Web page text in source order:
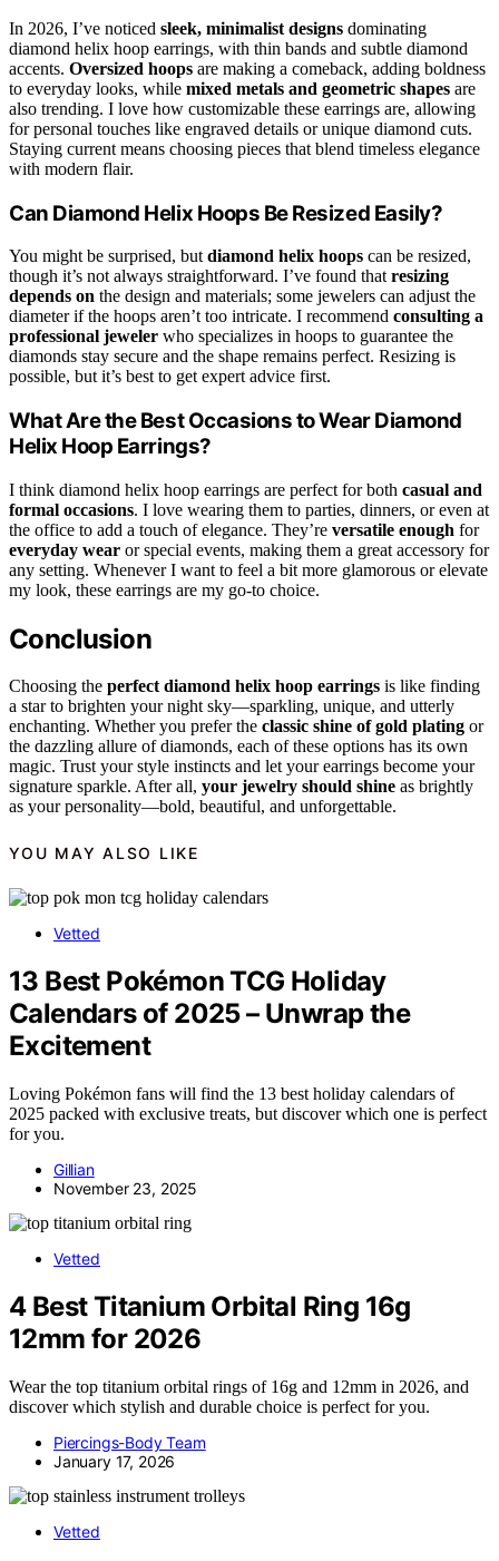
In 2026, I’ve noticed sleek, minimalist designs dominating
diamond helix hoop earrings, with thin bands and subtle diamond
accents. Oversized hoops are making a comeback, adding boldness
to everyday looks, while mixed metals and geometric shapes are
also trending. I love how customizable these earrings are, allowing
for personal touches like engraved details or unique diamond cuts.
Staying current means choosing pieces that blend timeless elegance
with modern flair.
Can Diamond Helix Hoops Be Resized Easily?
You might be surprised, but diamond helix hoops can be resized,
though it’s not always straightforward. I’ve found that resizing
depends on the design and materials; some jewelers can adjust the
diameter if the hoops aren’t too intricate. I recommend consulting a
professional jeweler who specializes in hoops to guarantee the
diamonds stay secure and the shape remains perfect. Resizing is
possible, but it’s best to get expert advice first.
What Are the Best Occasions to Wear Diamond
Helix Hoop Earrings?
I think diamond helix hoop earrings are perfect for both casual and
formal occasions. I love wearing them to parties, dinners, or even at
the office to add a touch of elegance. They’re versatile enough for
everyday wear or special events, making them a great accessory for
any setting. Whenever I want to feel a bit more glamorous or elevate
my look, these earrings are my go-to choice.
Conclusion
Choosing the perfect diamond helix hoop earrings is like finding
a star to brighten your night sky—sparkling, unique, and utterly
enchanting. Whether you prefer the classic shine of gold plating or
the dazzling allure of diamonds, each of these options has its own
magic. Trust your style instincts and let your earrings become your
signature sparkle. After all, your jewelry should shine as brightly
as your personality—bold, beautiful, and unforgettable.
YOU MAY ALSO LIKE
Vetted
13 Best Pokémon TCG Holiday
Calendars of 2025 – Unwrap the
Excitement
Loving Pokémon fans will find the 13 best holiday calendars of
2025 packed with exclusive treats, but discover which one is perfect
for you.
Gillian
November 23, 2025
Vetted
4 Best Titanium Orbital Ring 16g
12mm for 2026
Wear the top titanium orbital rings of 16g and 12mm in 2026, and
discover which stylish and durable choice is perfect for you.
Piercings-Body Team
January 17, 2026
Vetted